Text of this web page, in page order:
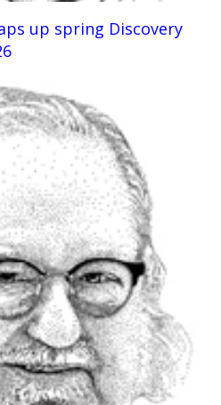
up spring Discovery